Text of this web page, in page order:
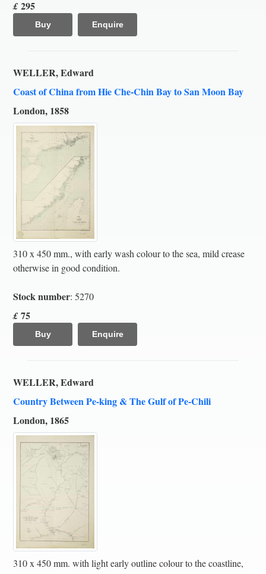
£ 295
Buy Enquire
WELLER, Edward
Coast of China from Hie Che-Chin Bay to San Moon Bay
London, 1858
310 x 450 mm., with early wash colour to the sea, mild crease
otherwise in good condition.
Stock number: 5270
£ 75
Buy Enquire
WELLER, Edward
Country Between Pe-king & The Gulf of Pe-Chili
London, 1865
310 x 450 mm. with light early outline colour to the coastline,